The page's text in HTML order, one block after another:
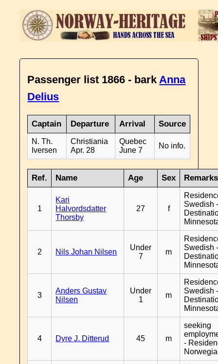
Passenger list 1866 - barkAnna
Delius
Captain Departure Arrival Source
N. Th.
Iversen
Christiania
Apr. 28
Quebec
June 7
No info.
Ref. Name Age Sex Remarks
1
Kari
Halvordsdatter
Thorsby
27 f
Swedish
2 Nils Johan Nilsen
Under
7
m
Swedish
3
Anders Gustav
Nilsen
Under
1
m
Swedish
4 Dyre J. Ditterud 45 m
seeking
-